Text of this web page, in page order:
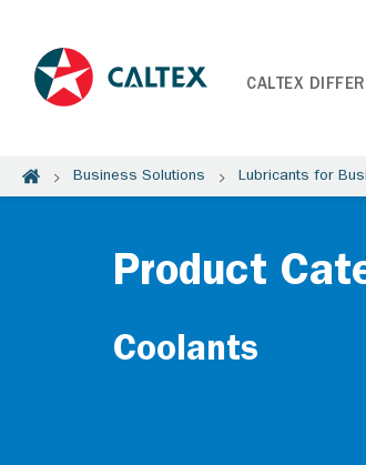
CALTEX
Business Solutions Lubricants for
Product
Coolants